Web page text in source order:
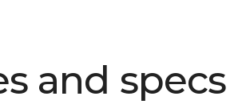
and specs